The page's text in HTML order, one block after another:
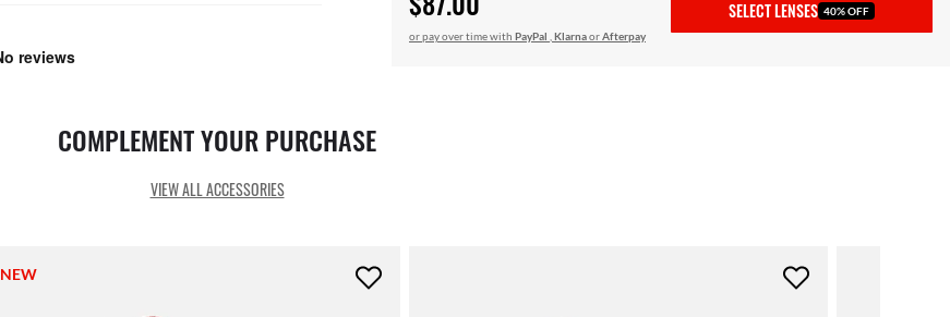
or pay over time with PayPal ,KlarnaorAfterpay
SELECT LENSES 40% OFF
COMPLEMENT YOUR PURCHASE
VIEW ALL ACCESSORIES
NEW